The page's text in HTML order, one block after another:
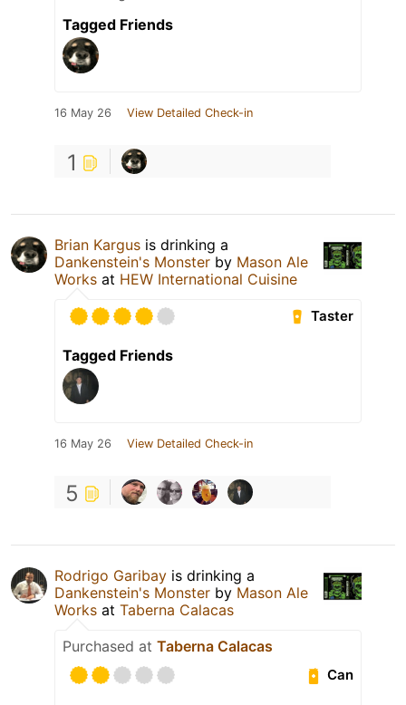
Tagged Friends
16 May 26 View Detailed Check-in
1
Brian Kargus is drinking a
Dankenstein's Monster by Mason Ale
Works at HEW International Cuisine
Taster
Tagged Friends
16 May 26 View Detailed Check-in
5
Rodrigo Garibay is drinking a
Dankenstein's Monster by Mason Ale
Works at Taberna Calacas
Purchased at Taberna Calacas
Can